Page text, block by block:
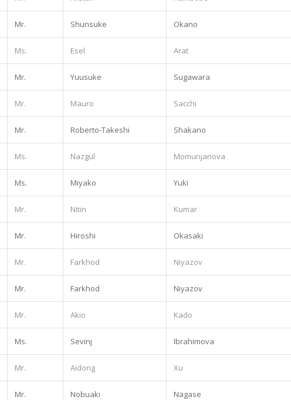
Mr. Shunsuke Okano
Ms. Esel Arat
Mr. Yuusuke Sugawara
Mr. Mauro Sacchi
Mr. Roberto-Takeshi Shakano
Ms. Nazgul Momunjanova
Ms. Miyako Yuki
Mr. Nitin Kumar
Mr. Hiroshi Okasaki
Mr. Farkhod Niyazov
Mr. Farkhod Niyazov
Mr. Akio Kado
Ms. Sevinj Ibrahimova
Mr. Aidong Xu
Mr. Nobuaki Nagase